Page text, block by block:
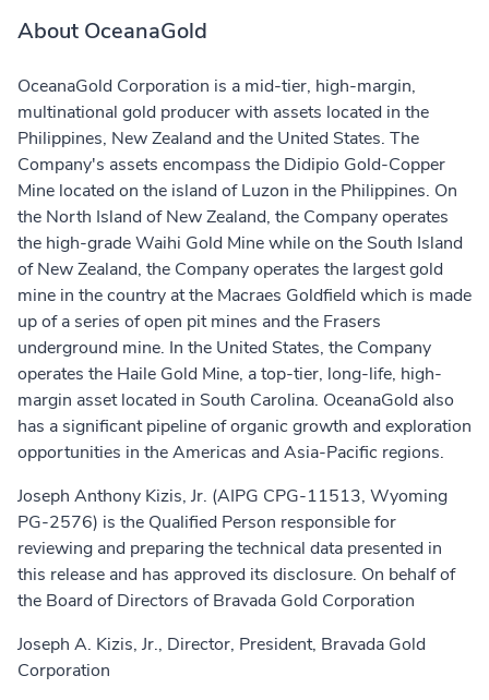
About OceanaGold
OceanaGold Corporation is a mid-tier, high-margin,
multinational gold producer with assets located in the
Philippines, New Zealand and the United States. The
Company's assets encompass the Didipio Gold-Copper
Mine located on the island of Luzon in the Philippines. On
the North Island of New Zealand, the Company operates
the high-grade Waihi Gold Mine while on the South Island
of New Zealand, the Company operates the largest gold
mine in the country at the Macraes Goldfield which is made
up of a series of open pit mines and the Frasers
underground mine. In the United States, the Company
operates the Haile Gold Mine, a top-tier, long-life, high-
margin asset located in South Carolina. OceanaGold also
has a significant pipeline of organic growth and exploration
opportunities in the Americas and Asia-Pacific regions.
Joseph Anthony Kizis, Jr. (AIPG CPG-11513, Wyoming
PG-2576) is the Qualified Person responsible for
reviewing and preparing the technical data presented in
this release and has approved its disclosure. On behalf of
the Board of Directors of Bravada Gold Corporation
Joseph A. Kizis, Jr., Director, President, Bravada Gold
Corporation